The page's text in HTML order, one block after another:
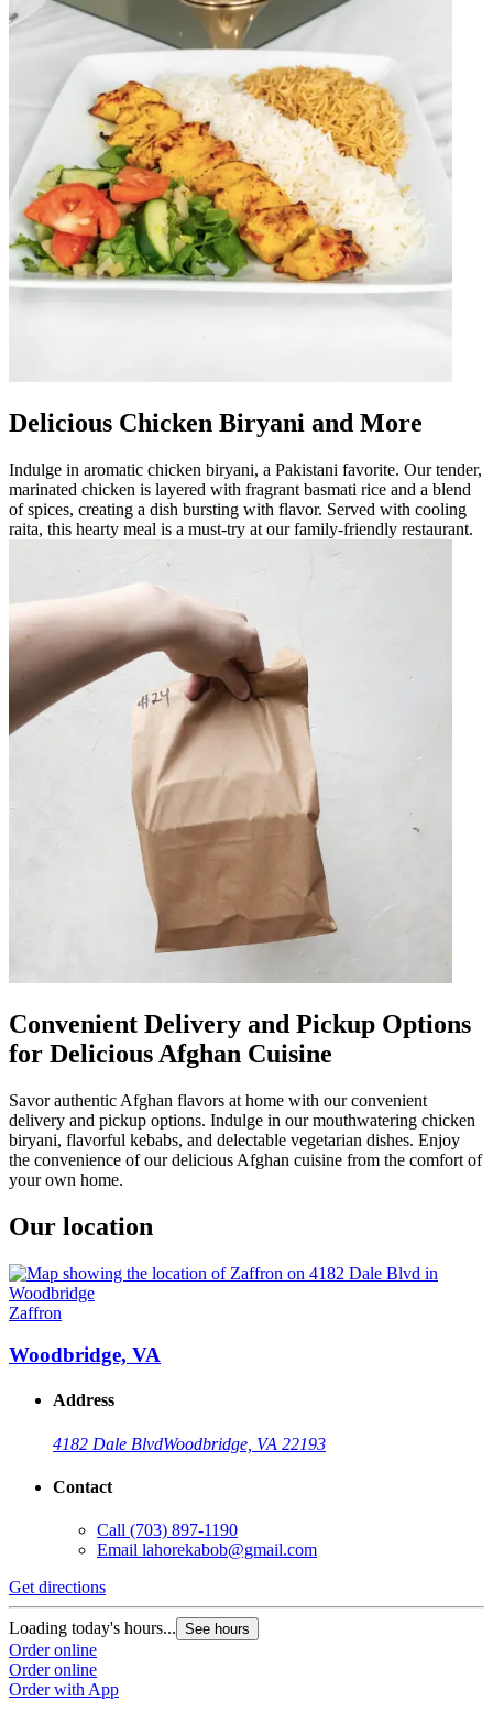
Delicious Chicken Biryani and More
Indulge in aromatic chicken biryani, a Pakistani favorite. Our tender,
marinated chicken is layered with fragrant basmati rice and a blend
of spices, creating a dish bursting with flavor. Served with cooling
raita, this hearty meal is a must-try at our family-friendly restaurant.
Convenient Delivery and Pickup Options
for Delicious Afghan Cuisine
Savor authentic Afghan flavors at home with our convenient
delivery and pickup options. Indulge in our mouthwatering chicken
biryani, flavorful kebabs, and delectable vegetarian dishes. Enjoy
the convenience of our delicious Afghan cuisine from the comfort of
your own home.
Our location
Zaffron
Woodbridge, VA
Address
4182 Dale BlvdWoodbridge, VA 22193
Contact
Call (703) 897-1190
Email lahorekabob@gmail.com
Get directions
Loading today's hours... See hours
Order online
Order online
Order with App